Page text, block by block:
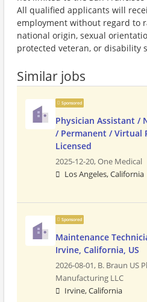
All qualified applicants will
employment without regard to
national origin, sexual
protected veteran, or disability
Similar jobs
Sponsored
Physician Assistant /
/ Permanent / Virtual
Licensed
2025-12-20,One Medical
Los Angeles, California
Sponsored
Maintenance
Irvine, California, US
2026-08-01, B. Braun US
Manufacturing LLC
Irvine, California